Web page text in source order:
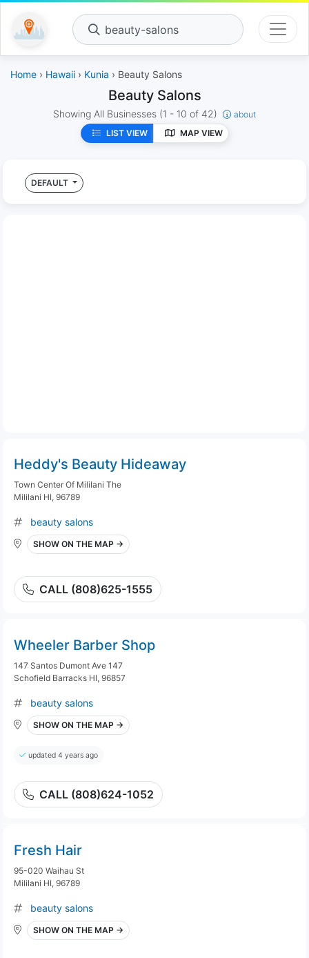
beauty-salons
Home › Hawaii › Kunia › Beauty Salons
Beauty Salons
Showing All Businesses (1 - 10 of 42)
about
LIST VIEW
MAP VIEW
DEFAULT
Heddy's Beauty Hideaway
Town Center Of Mililani The
Mililani HI, 96789
beauty salons
SHOW ON THE MAP →
CALL (808)625-1555
Wheeler Barber Shop
147 Santos Dumont Ave 147
Schofield Barracks HI, 96857
beauty salons
SHOW ON THE MAP →
updated 4 years ago
CALL (808)624-1052
Fresh Hair
95-020 Waihau St
Mililani HI, 96789
beauty salons
SHOW ON THE MAP →